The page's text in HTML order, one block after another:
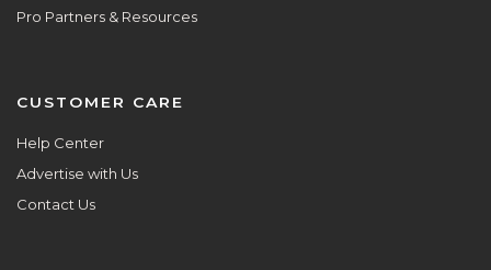
Pro Partners & Resources
CUSTOMER CARE
Help Center
Advertise with Us
Contact Us